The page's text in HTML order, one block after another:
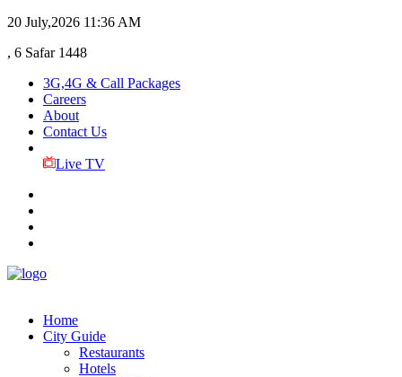
20 July,2026 11:36 AM
, 6 Safar 1448
3G,4G & Call Packages
Careers
About
Contact Us
Live TV
Home
City Guide
Restaurants
Hotels